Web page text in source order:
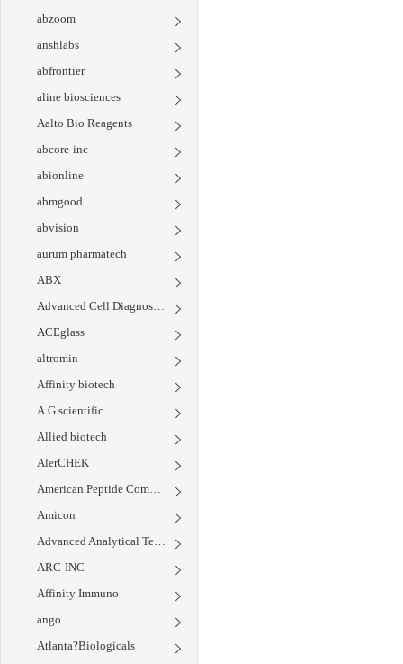
abzoom
anshlabs
abfrontier
aline biosciences
Aalto Bio Reagents
abcore-inc
abionline
abmgood
abvision
aurum pharmatech
ABX
Advanced Cell Diagnostics
ACEglass
altromin
Affinity biotech
A.G.scientific
Allied biotech
AlerCHEK
American Peptide Company
Amicon
Advanced Analytical Technology Inc.
ARC-INC
Affinity Immuno
ango
Atlanta?Biologicals